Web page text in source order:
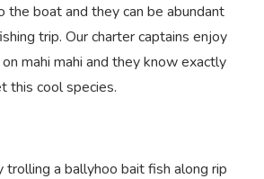
the boat and they can be abundant
trip. Our charter captains enjoy
mahi mahi and they know exactly
this cool species.
trolling a ballyhoo bait fish along rip